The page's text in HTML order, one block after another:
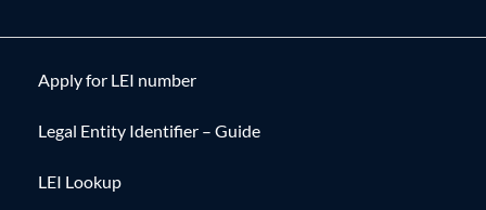
Apply for LEI number
Legal Entity Identifier – Guide
LEI Lookup